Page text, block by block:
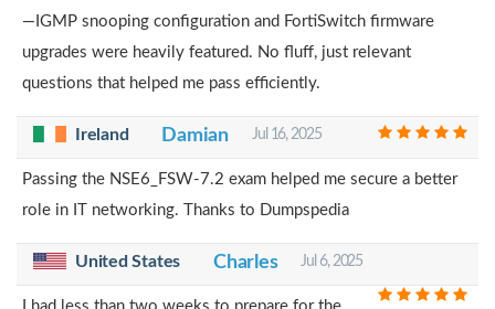
—IGMP snooping configuration and FortiSwitch firmware
upgrades were heavily featured. No fluff, just relevant
questions that helped me pass efficiently.
Ireland Damian Jul 16, 2025
Passing the NSE6_FSW-7.2 exam helped me secure a better
role in IT networking. Thanks to Dumpspedia
United States Charles Jul 6, 2025